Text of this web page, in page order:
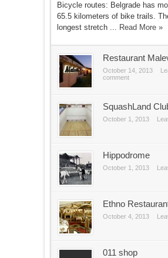
Bicycle routes: Belgrade has
65.5 kilometers of bike trails.
longest stretch ... Read More »
Restaurant
October 14, 2013
comment
SquashLand
October 1, 2013
Hippodrome
October 1, 2013
Ethno
October 4, 2013
011 shop